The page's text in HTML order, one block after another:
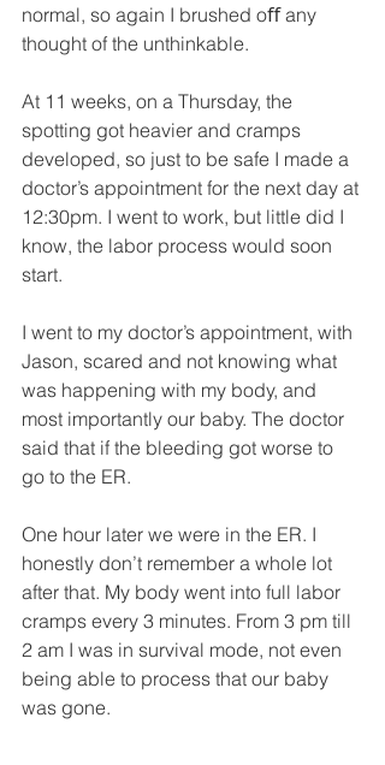
normal, so again I brushed oﬀ any
thought of the unthinkable.
At 11 weeks, on a Thursday, the
spotting got heavier and cramps
developed, so just to be safe I made a
doctor’s appointment for the next day at
12:30pm. I went to work, but little did I
know, the labor process would soon
start.
I went to my doctor’s appointment, with
Jason, scared and not knowing what
was happening with my body, and
most importantly our baby. The doctor
said that if the bleeding got worse to
go to the ER.
One hour later we were in the ER. I
honestly don’t remember a whole lot
after that. My body went into full labor
cramps every 3 minutes. From 3 pm till
2 am I was in survival mode, not even
being able to process that our baby
was gone.